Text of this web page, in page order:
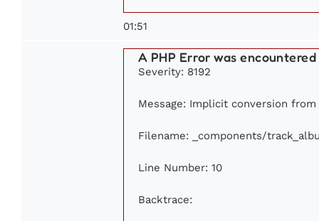
01:51
A PHP Error was encountered
Severity: 8192
Message: Implicit conversion
Filename: _components/
Line Number: 10
Backtrace: